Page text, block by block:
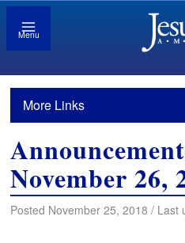
Menu
More Links
November 26,
Posted November 25, 2018 / Last